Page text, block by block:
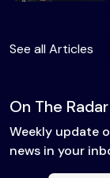
See all Articles
On The
Weekly update
news in your